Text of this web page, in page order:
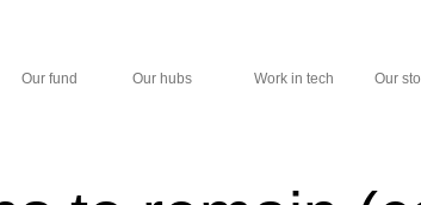
Our fund Our hubs Work in tech Our